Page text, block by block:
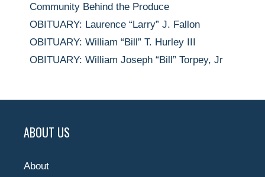
Community Behind the Produce
OBITUARY: Laurence “Larry” J. Fallon
OBITUARY: William “Bill” T. Hurley III
OBITUARY: William Joseph “Bill” Torpey, Jr
ABOUT US
About